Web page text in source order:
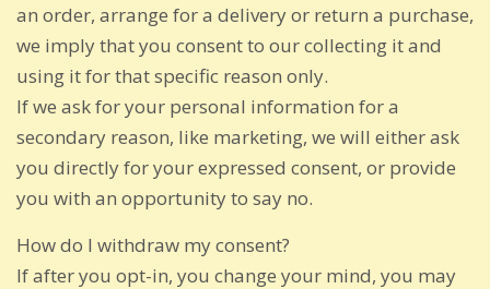
an order, arrange for a delivery or return a purchase,
we imply that you consent to our collecting it and
using it for that specific reason only.
If we ask for your personal information for a
secondary reason, like marketing, we will either ask
you directly for your expressed consent, or provide
you with an opportunity to say no.
How do I withdraw my consent?
If after you opt-in, you change your mind, you may